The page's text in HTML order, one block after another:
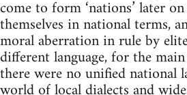
come to form ‘nations’ later
themselves in national terms,
moral aberration in rule by
different language, for the
there were no unified national